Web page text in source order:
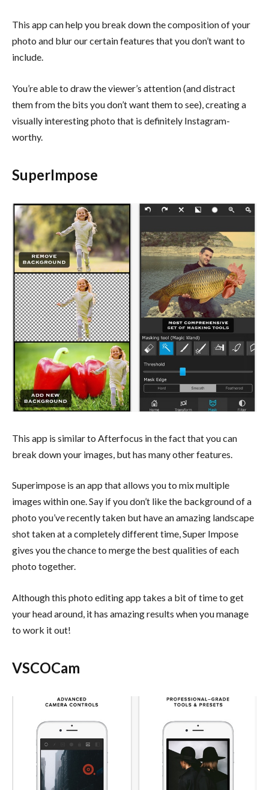
This app can help you break down the composition of your
photo and blur our certain features that you don’t want to
include.
You’re able to draw the viewer’s attention (and distract
them from the bits you don’t want them to see), creating a
visually interesting photo that is definitely Instagram-
worthy.
SuperImpose
This app is similar to Afterfocus in the fact that you can
break down your images, but has many other features.
Superimpose is an app that allows you to mix multiple
images within one. Say if you don’t like the background of a
photo you’ve recently taken but have an amazing landscape
shot taken at a completely different time, Super Impose
gives you the chance to merge the best qualities of each
photo together.
Although this photo editing app takes a bit of time to get
your head around, it has amazing results when you manage
to work it out!
VSCOCam